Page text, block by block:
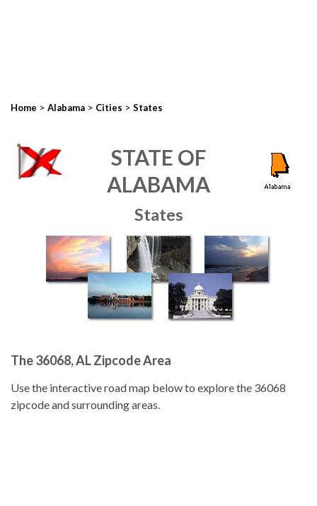
Home > Alabama > Cities > States
STATE OF
ALABAMA
States
The 36068, AL Zipcode Area
Use the interactive road map below to explore the 36068
zipcode and surrounding areas.